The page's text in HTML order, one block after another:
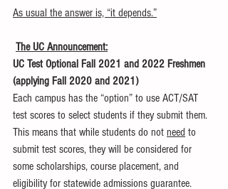
As usual the answer is, “it depends.”
The UC Announcement:
UC Test Optional Fall 2021 and 2022 Freshmen
(applying Fall 2020 and 2021)
Each campus has the “option” to use ACT/SAT
test scores to select students if they submit them.
This means that while students do not need to
submit test scores, they will be considered for
some scholarships, course placement, and
eligibility for statewide admissions guarantee.